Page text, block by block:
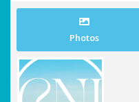
Photos